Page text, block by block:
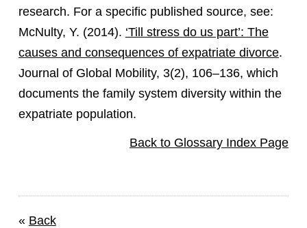
research. For a specific published source, see:
McNulty, Y. (2014). ‘Till stress do us part’: The
causes and consequences of expatriate divorce.
Journal of Global Mobility, 3(2), 106–136, which
documents the family system diversity within the
expatriate population.
Back to Glossary Index Page
« Back